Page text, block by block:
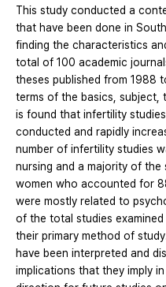
This study conducted a
that have been done in
finding the characteristics
total of 100 academic
theses published from 1988
terms of the basics, subject,
is found that infertility
conducted and rapidly
number of infertility studies
nursing and a majority of
women who accounted for
were mostly related to
of the total studies
their primary method of
have been interpreted and
implications that they imply